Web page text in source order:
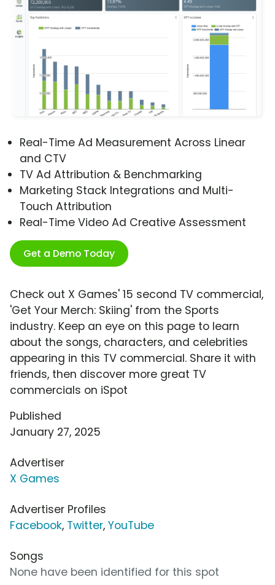
Real-Time Ad Measurement Across Linear
and CTV
TV Ad Attribution & Benchmarking
Marketing Stack Integrations and Multi-
Touch Attribution
Real-Time Video Ad Creative Assessment
Get a Demo Today
Check out X Games' 15 second TV commercial,
'Get Your Merch: Skiing' from the Sports
industry. Keep an eye on this page to learn
about the songs, characters, and celebrities
appearing in this TV commercial. Share it with
friends, then discover more great TV
commercials on iSpot
Published
January 27, 2025
Advertiser
X Games
Advertiser Profiles
Facebook, Twitter, YouTube
Songs
None have been identified for this spot